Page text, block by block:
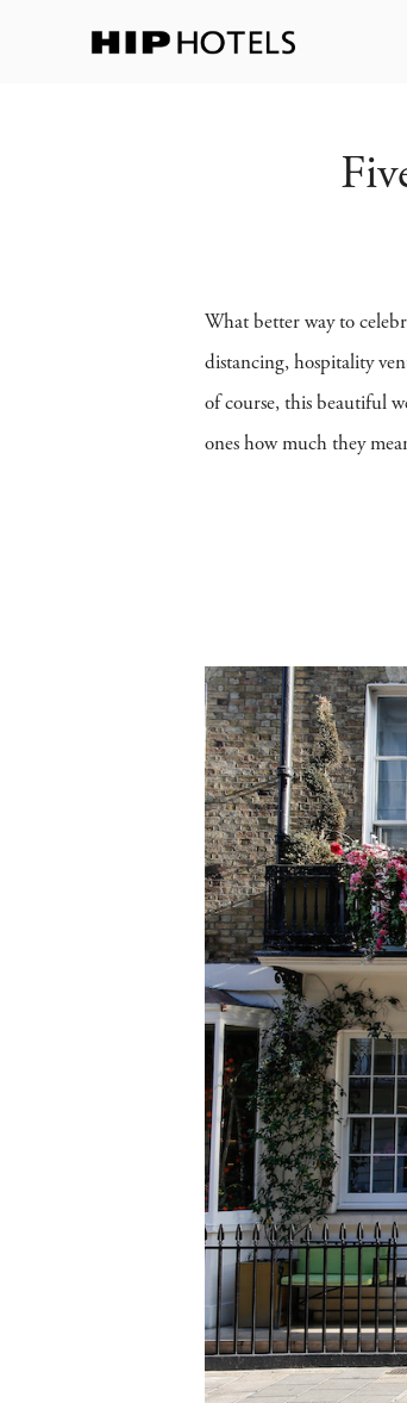
What better way to
distancing, hospitality
of course, this beautiful
ones how much they